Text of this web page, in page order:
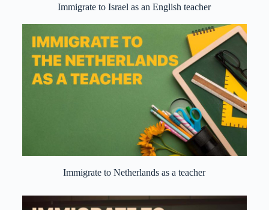
Immigrate to Israel as an English teacher
Immigrate to Netherlands as a teacher